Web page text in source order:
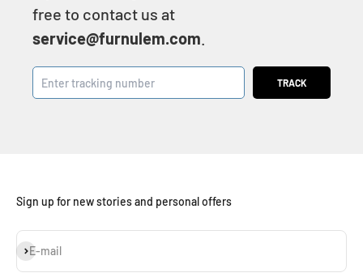
free to contact us at
service@furnulem.com
Sign up for new stories and personal offers
E-mail
Subscribe